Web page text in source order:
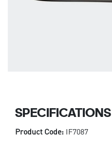
SPECIFICATIONS
Product Code: IF7087